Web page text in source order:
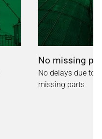
No missing
No delays due to
missing parts